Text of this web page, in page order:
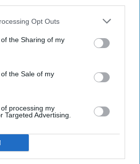
Opt Outs
the Sharing of my
the Sale of my
processing my
Targeted Advertising.